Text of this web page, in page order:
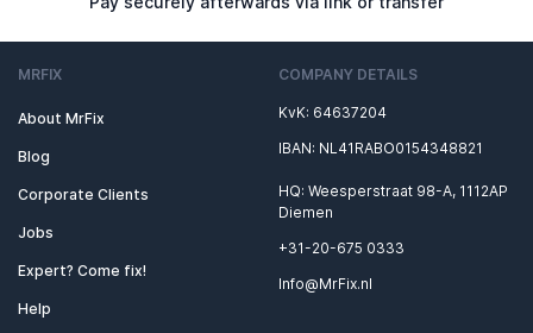
MRFIX
About MrFix
Blog
Corporate Clients
Jobs
Expert? Come fix!
Help
COMPANY DETAILS
KvK: 64637204
IBAN: NL41RABO0154348821
HQ: Weesperstraat 98-A, 1112AP
Diemen
+31-20-675 0333
Info@MrFix.nl